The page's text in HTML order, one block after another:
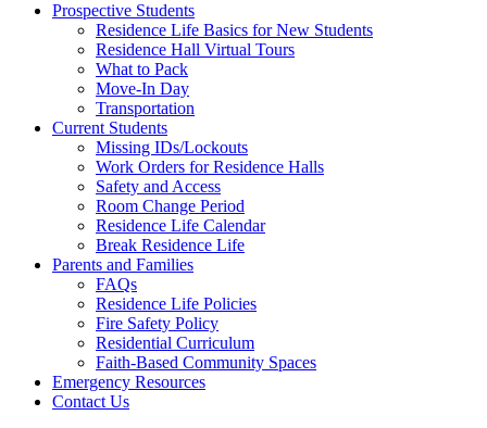
Prospective Students
Residence Life Basics for New Students
Residence Hall Virtual Tours
What to Pack
Move-In Day
Transportation
Current Students
Missing IDs/Lockouts
Work Orders for Residence Halls
Safety and Access
Room Change Period
Residence Life Calendar
Break Residence Life
Parents and Families
FAQs
Residence Life Policies
Fire Safety Policy
Residential Curriculum
Faith-Based Community Spaces
Emergency Resources
Contact Us